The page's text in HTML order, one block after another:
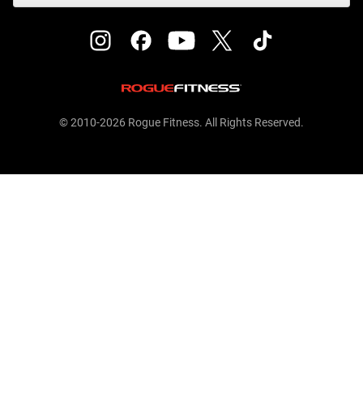
© 2010-2026 Rogue Fitness. All Rights Reserved.